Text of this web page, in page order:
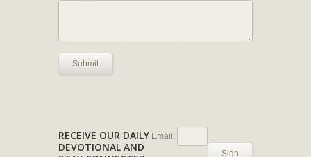
Submit
RECEIVE OUR DAILY
DEVOTIONAL AND
Email:
Sign